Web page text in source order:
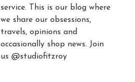
service. This is our blog where
we share our obsessions,
travels, opinions and
occasionally shop news. Join
us @studiofitzroy